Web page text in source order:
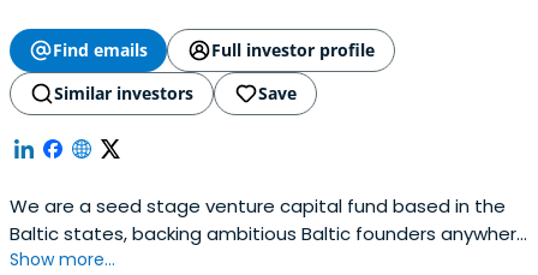
Find emails
Full investor profile
Similar investors
Save
We are a seed stage venture capital fund based in the
Baltic states, backing ambitious Baltic founders anywhere
in the world.
Show more...